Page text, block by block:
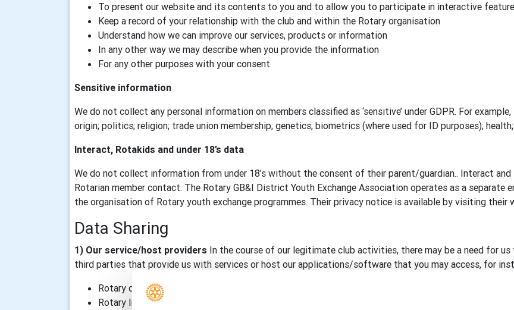
To present our website and its contents to you and to allow you to participate in interactive
Keep a record of your relationship with the club and within the Rotary organisation
Understand how we can improve our services, products or information
In any other way we may describe when you provide the information
For any other purposes with your consent
Sensitive information
We do not collect any personal information on members classified as ‘sensitive’ under GDPR. For
origin; politics; religion; trade union membership; genetics; biometrics (where used for ID purposes);
Interact, Rotakids and under 18’s data
We do not collect information from under 18’s without the consent of their parent/guardian.. Interact
Rotarian member contact. The Rotary GB&I District Youth Exchange Association operates as a separate
the organisation of Rotary youth exchange programmes. Their privacy notice is available by visiting their
Data Sharing
1) Our service/host providers In the course of our legitimate club activities, there may be a need for
third parties that provide us with services or host our applications/software that you may access, for
Rotary district 1100
Rotary International, including TRF